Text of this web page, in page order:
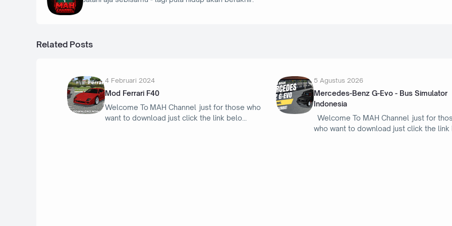
Related Posts
4 Februari 2024
Mod Ferrari F40
Welcome To MAH Channel just for those who
want to download just click the link belo
5 Agustus 2026
Mercedes-Benz G-Evo - Bus Simulator
Indonesia
Welcome To MAH Channel just for
who want to download just click the link